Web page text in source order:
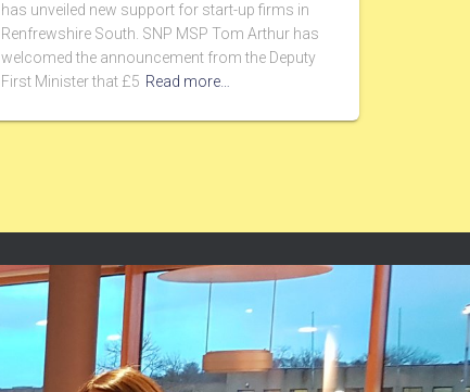
has unveiled new support for start-up firms in
Renfrewshire South. SNP MSP Tom Arthur has
welcomed the announcement from the Deputy
First Minister that £5 Read more…